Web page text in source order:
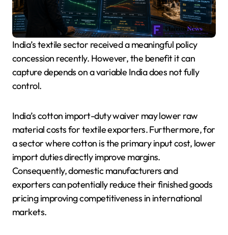
India’s textile sector received a meaningful policy
concession recently. However, the benefit it can
capture depends on a variable India does not fully
control.
India’s cotton import-duty waiver may lower raw
material costs for textile exporters. Furthermore, for
a sector where cotton is the primary input cost, lower
import duties directly improve margins.
Consequently, domestic manufacturers and
exporters can potentially reduce their finished goods
pricing improving competitiveness in international
markets.